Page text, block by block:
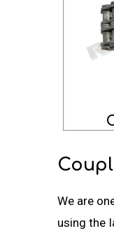
We are
using the